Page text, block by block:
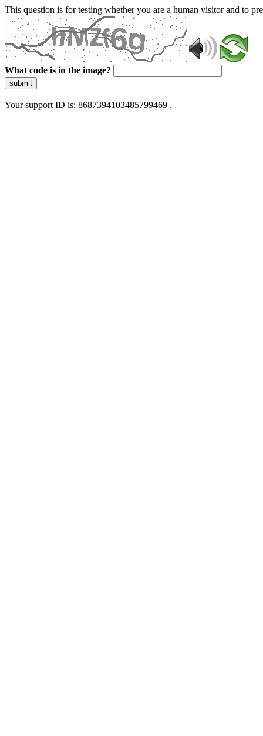
This question is for testing whether you are a human visitor and to
What code is in the image?
submit
Your support ID is: 8687394103485799469 .